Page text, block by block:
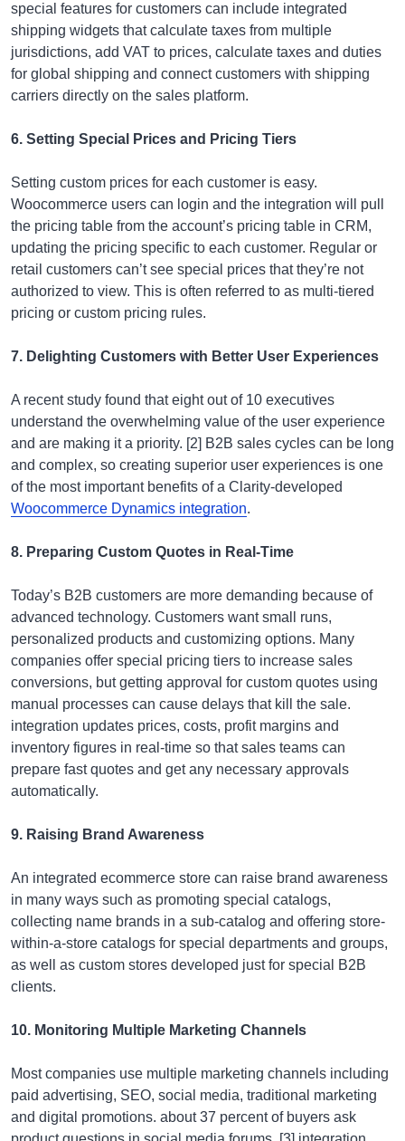
special features for customers can include integrated
shipping widgets that calculate taxes from multiple
jurisdictions, add VAT to prices, calculate taxes and duties
for global shipping and connect customers with shipping
carriers directly on the sales platform.
6. Setting Special Prices and Pricing Tiers
Setting custom prices for each customer is easy.
Woocommerce users can login and the integration will pull
the pricing table from the account’s pricing table in CRM,
updating the pricing specific to each customer. Regular or
retail customers can’t see special prices that they’re not
authorized to view. This is often referred to as multi-tiered
pricing or custom pricing rules.
7. Delighting Customers with Better User Experiences
A recent study found that eight out of 10 executives
understand the overwhelming value of the user experience
and are making it a priority. [2] B2B sales cycles can be long
and complex, so creating superior user experiences is one
of the most important benefits of a Clarity-developed
Woocommerce Dynamics integration.
8. Preparing Custom Quotes in Real-Time
Today’s B2B customers are more demanding because of
advanced technology. Customers want small runs,
personalized products and customizing options. Many
companies offer special pricing tiers to increase sales
conversions, but getting approval for custom quotes using
manual processes can cause delays that kill the sale.
integration updates prices, costs, profit margins and
inventory figures in real-time so that sales teams can
prepare fast quotes and get any necessary approvals
automatically.
9. Raising Brand Awareness
An integrated ecommerce store can raise brand awareness
in many ways such as promoting special catalogs,
collecting name brands in a sub-catalog and offering store-
within-a-store catalogs for special departments and groups,
as well as custom stores developed just for special B2B
clients.
10. Monitoring Multiple Marketing Channels
Most companies use multiple marketing channels including
paid advertising, SEO, social media, traditional marketing
and digital promotions. about 37 percent of buyers ask